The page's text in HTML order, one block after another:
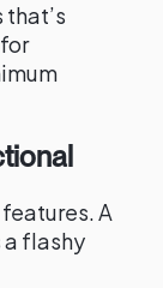
A
flashy